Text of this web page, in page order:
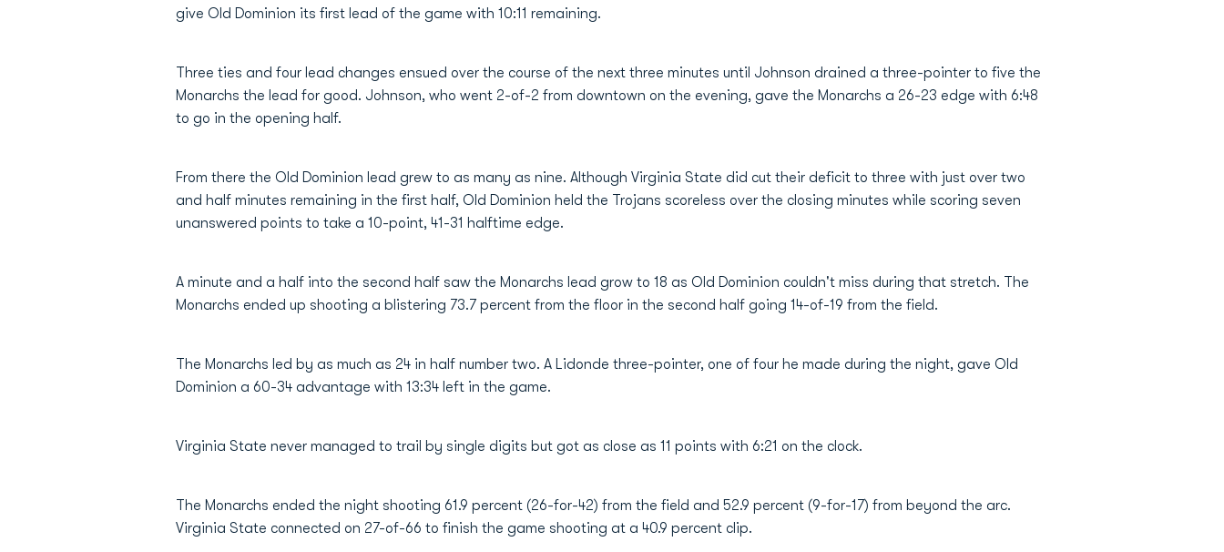
give Old Dominion its first lead of the game with 10:11 remaining.
Three ties and four lead changes ensued over the course of the next three minutes until Johnson drained a three-pointer to five the
Monarchs the lead for good. Johnson, who went 2-of-2 from downtown on the evening, gave the Monarchs a 26-23 edge with 6:48
to go in the opening half.
From there the Old Dominion lead grew to as many as nine. Although Virginia State did cut their deficit to three with just over two
and half minutes remaining in the first half, Old Dominion held the Trojans scoreless over the closing minutes while scoring seven
unanswered points to take a 10-point, 41-31 halftime edge.
A minute and a half into the second half saw the Monarchs lead grow to 18 as Old Dominion couldn't miss during that stretch. The
Monarchs ended up shooting a blistering 73.7 percent from the floor in the second half going 14-of-19 from the field.
The Monarchs led by as much as 24 in half number two. A Lidonde three-pointer, one of four he made during the night, gave Old
Dominion a 60-34 advantage with 13:34 left in the game.
Virginia State never managed to trail by single digits but got as close as 11 points with 6:21 on the clock.
The Monarchs ended the night shooting 61.9 percent (26-for-42) from the field and 52.9 percent (9-for-17) from beyond the arc.
Virginia State connected on 27-of-66 to finish the game shooting at a 40.9 percent clip.